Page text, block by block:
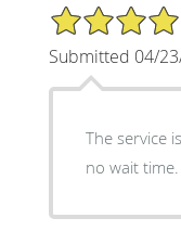
5/5 Star Rating
Submitted 04/
The service
no wait time.